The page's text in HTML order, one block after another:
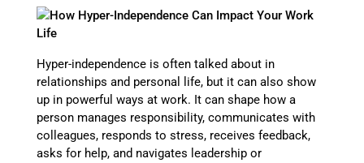
Hyper-independence is often talked about in
relationships and personal life, but it can also show
up in powerful ways at work. It can shape how a
person manages responsibility, communicates with
colleagues, responds to stress, receives feedback,
asks for help, and navigates leadership or